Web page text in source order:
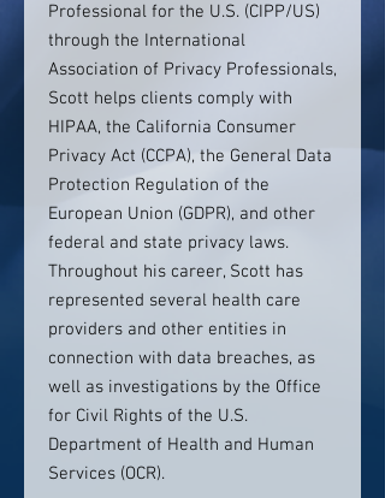
Professional for the U.S. (CIPP/US)
through the International
Association of Privacy Professionals,
Scott helps clients comply with
HIPAA, the California Consumer
Privacy Act (CCPA), the General Data
Protection Regulation of the
European Union (GDPR), and other
federal and state privacy laws.
Throughout his career, Scott has
represented several health care
providers and other entities in
connection with data breaches, as
well as investigations by the Office
for Civil Rights of the U.S.
Department of Health and Human
Services (OCR).